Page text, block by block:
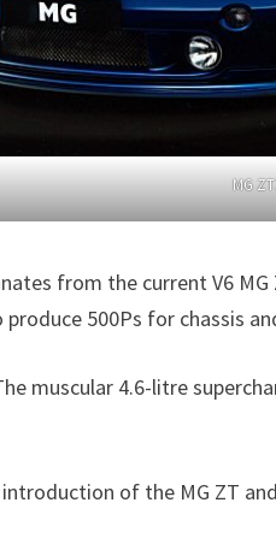
MG
from the current V6
500Ps for chassis
muscular 4.6-litre
of the MG ZT